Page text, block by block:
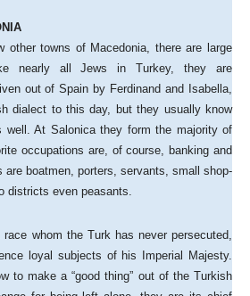
other towns of Macedonia, there are large
nearly all Jews in Turkey, they are
out of Spain by Ferdinand and Isabella,
dialect to this day, but they usually know
well. At Salonica they form the majority of
occupations are, of course, banking and
are boatmen, porters, servants, small shop-
districts even peasants.
whom the Turk has never persecuted,
loyal subjects of his Imperial Majesty.
to make a “good thing” out of the Turkish